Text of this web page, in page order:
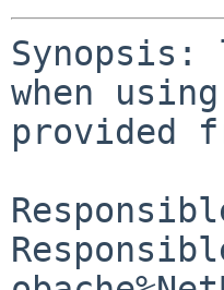
Synopsis:
when
provided